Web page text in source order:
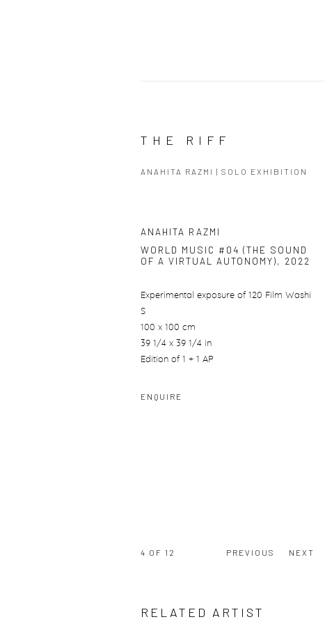
THE RIFF
ANAHITA RAZMI | SOLO EXHIBITION
ANAHITA RAZMI
WORLD MUSIC #04 (THE SOUND
OF A VIRTUAL AUTONOMY), 2022
Experimental exposure of 120 Film Washi
S
100 x 100 cm
39 1/4 x 39 1/4 in
Edition of 1 + 1 AP
ENQUIRE
PREVIOUS NEXT
4 OF 12
RELATED ARTIST